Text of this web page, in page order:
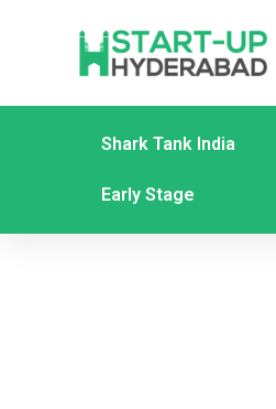
Shark Tank India
Early Stage